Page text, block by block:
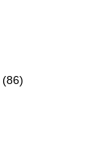
(86)